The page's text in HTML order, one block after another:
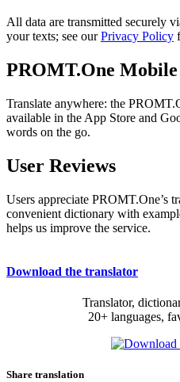
All data are transmitted securely
your texts; see ourPrivacy Policy
PROMT.One
Translate anywhere: the
available in the App Store and
words on the go.
User Reviews
Users appreciate PROMT.One’s
convenient dictionary with
helps us improve the service.
Download the translator
Translator,
20+ languages,
Share translation